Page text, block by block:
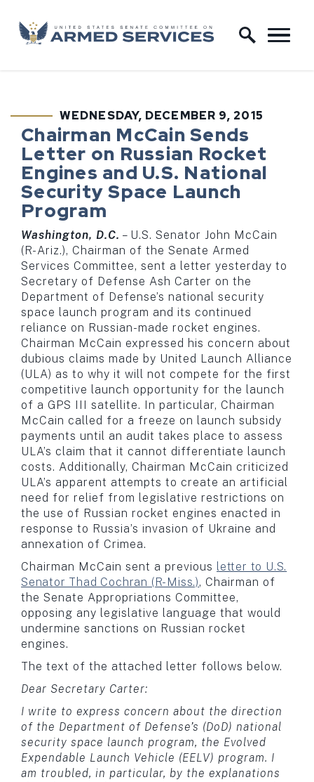
Skip to content
Home Logo Link
PUBLISHED:WEDNESDAY, DECEMBER 9, 2015
Chairman McCain Sends
Letter on Russian Rocket
Engines and U.S. National
Security Space Launch
Program
Washington, D.C. ­– U.S. Senator John McCain
(R-Ariz.), Chairman of the Senate Armed
Services Committee, sent a letter yesterday to
Secretary of Defense Ash Carter on the
Department of Defense’s national security
space launch program and its continued
reliance on Russian-made rocket engines.
Chairman McCain expressed his concern about
dubious claims made by United Launch Alliance
(ULA) as to why it will not compete for the first
competitive launch opportunity for the launch
of a GPS III satellite. In particular, Chairman
McCain called for a freeze on launch subsidy
payments until an audit takes place to assess
ULA’s claim that it cannot differentiate launch
costs. Additionally, Chairman McCain criticized
ULA’s apparent attempts to create an artificial
need for relief from legislative restrictions on
the use of Russian rocket engines enacted in
response to Russia’s invasion of Ukraine and
annexation of Crimea.
Chairman McCain sent a previous letter to U.S.
Senator Thad Cochran (R-Miss.), Chairman of
the Senate Appropriations Committee,
opposing any legislative language that would
undermine sanctions on Russian rocket
engines.
The text of the attached letter follows below.
Dear Secretary Carter:
I write to express concern about the direction
of the Department of Defense’s (DoD) national
security space launch program, the Evolved
Expendable Launch Vehicle (EELV) program. I
am troubled, in particular, by the explanations